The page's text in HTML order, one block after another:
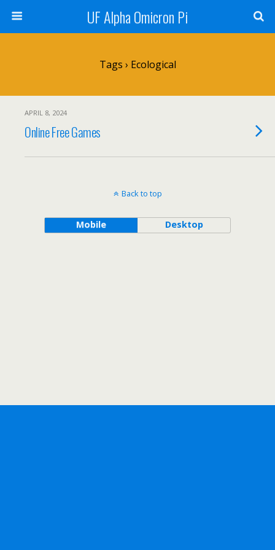
UF Alpha Omicron Pi
Tags › Ecological
APRIL 8, 2024
Online Free Games
Back to top
Mobile Desktop